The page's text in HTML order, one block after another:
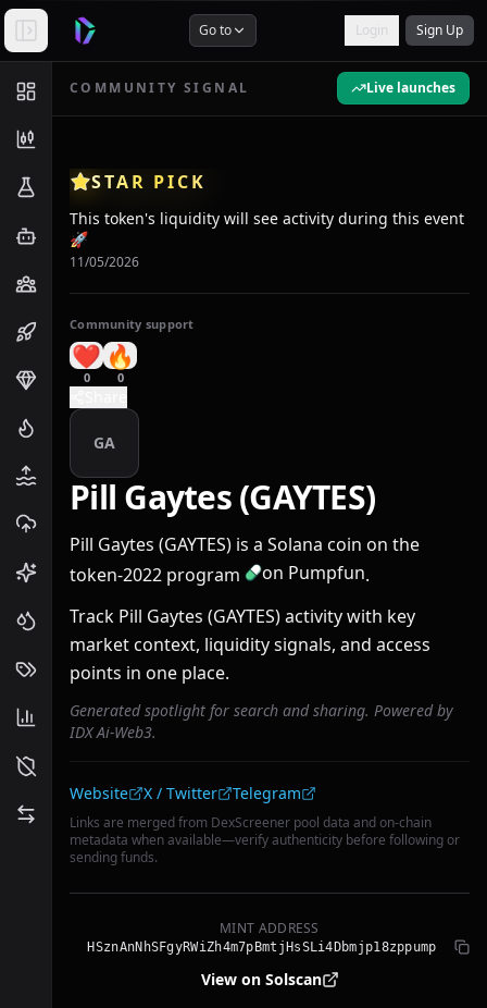
Go to Login Sign Up
COMMUNITY SIGNAL Live launches
GA
Pill Gaytes (GAYTES)
Pill Gaytes (GAYTES) is a Solana coin on the
token-2022 program
on Pumpfun.
Track Pill Gaytes (GAYTES) activity with key
market context, liquidity signals, and access
points in one place.
Generated spotlight for search and sharing. Powered by
IDX Ai-Web3.
Community links
Website X / Twitter Telegram
Links are merged from DexScreener pool data and on-chain
metadata when available—verify authenticity before following or
sending funds.
MINT ADDRESS
HSznAnNhSFgyRWiZh4m7pBmtjHsSLi4Dbmjp18zppump
View on Solscan
STAR PICK
This token's liquidity will see activity during this event
🚀
11/05/2026
Community support
❤️
0
🔥
0